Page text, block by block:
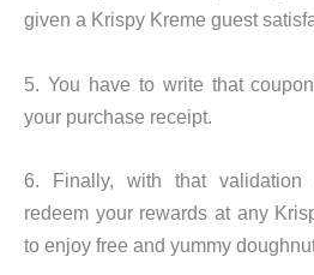
given a Krispy Kreme guest
5. You have to write that
your purchase receipt.
6. Finally, with that
redeem your rewards at any
to enjoy free and yummy